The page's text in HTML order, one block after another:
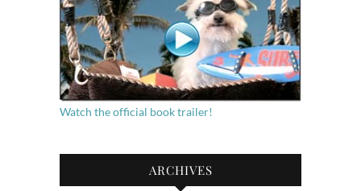
Watch the official book trailer!
ARCHIVES